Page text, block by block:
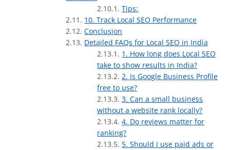
Tips:
10. Track Local SEO Performance
Conclusion
Detailed FAQs for Local SEO in India
1. How long does Local SEO
take to show results in India?
2. Is Google Business Profile
free to use?
3. Can a small business
without a website rank locally?
4. Do reviews matter for
ranking?
5. Should I use paid ads or